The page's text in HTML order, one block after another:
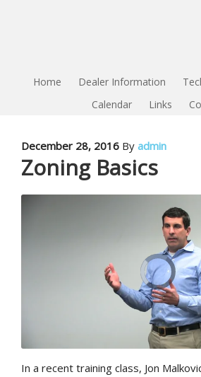
Home Dealer Information
Calendar
Links
December 28, 2016 By admin
Zoning Basics
In a recent training class, Jon